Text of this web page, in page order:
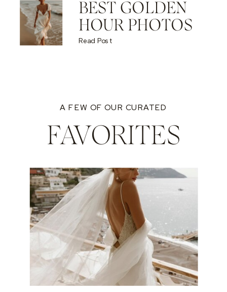
BEST GOLDEN
HOUR PHOTOS
Read Post
A FEW OF OUR CURATED
FAVORITES